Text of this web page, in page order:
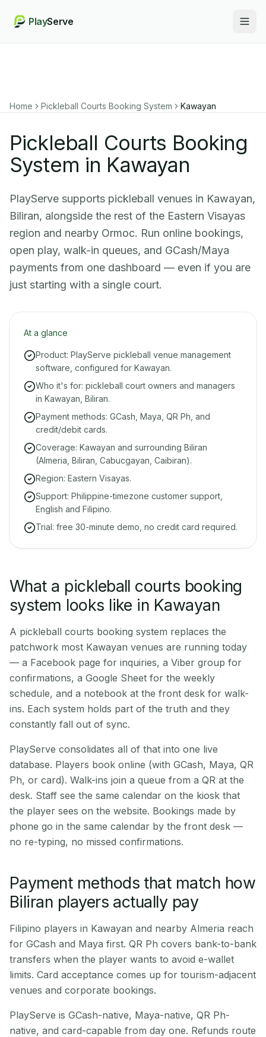
PlayServe
Home Pickleball Courts Booking System Kawayan
Pickleball Courts Booking
System in Kawayan
PlayServe supports pickleball venues in Kawayan,
Biliran, alongside the rest of the Eastern Visayas
region and nearby Ormoc. Run online bookings,
open play, walk-in queues, and GCash/Maya
payments from one dashboard — even if you are
just starting with a single court.
At a glance
Product: PlayServe pickleball venue management
software, configured for Kawayan.
Who it's for: pickleball court owners and managers
in Kawayan, Biliran.
Payment methods: GCash, Maya, QR Ph, and
credit/debit cards.
Coverage: Kawayan and surrounding Biliran
(Almeria, Biliran, Cabucgayan, Caibiran).
Region: Eastern Visayas.
Support: Philippine-timezone customer support,
English and Filipino.
Trial: free 30-minute demo, no credit card required.
What a pickleball courts booking
system looks like in Kawayan
A pickleball courts booking system replaces the
patchwork most Kawayan venues are running today
— a Facebook page for inquiries, a Viber group for
confirmations, a Google Sheet for the weekly
schedule, and a notebook at the front desk for walk-
ins. Each system holds part of the truth and they
constantly fall out of sync.
PlayServe consolidates all of that into one live
database. Players book online (with GCash, Maya, QR
Ph, or card). Walk-ins join a queue from a QR at the
desk. Staff see the same calendar on the kiosk that
the player sees on the website. Bookings made by
phone go in the same calendar by the front desk —
no re-typing, no missed confirmations.
Payment methods that match how
Biliran players actually pay
Filipino players in Kawayan and nearby Almeria reach
for GCash and Maya first. QR Ph covers bank-to-bank
transfers when the player wants to avoid e-wallet
limits. Card acceptance comes up for tourism-adjacent
venues and corporate bookings.
PlayServe is GCash-native, Maya-native, QR Ph-
native, and card-capable from day one. Refunds route